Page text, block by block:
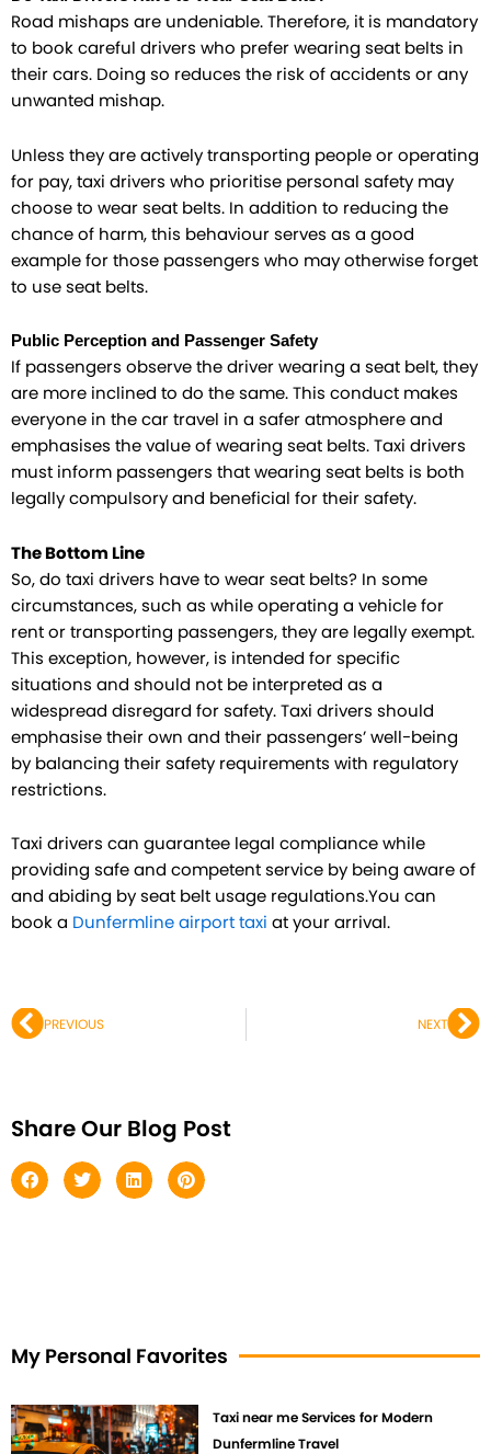
Road mishaps are undeniable. Therefore, it is mandatory
to book careful drivers who prefer wearing seat belts in
their cars. Doing so reduces the risk of accidents or any
unwanted mishap.
Unless they are actively transporting people or operating
for pay, taxi drivers who prioritise personal safety may
choose to wear seat belts. In addition to reducing the
chance of harm, this behaviour serves as a good
example for those passengers who may otherwise forget
to use seat belts.
Public Perception and Passenger Safety
If passengers observe the driver wearing a seat belt, they
are more inclined to do the same. This conduct makes
everyone in the car travel in a safer atmosphere and
emphasises the value of wearing seat belts. Taxi drivers
must inform passengers that wearing seat belts is both
legally compulsory and beneficial for their safety.
The Bottom Line
So, do taxi drivers have to wear seat belts? In some
circumstances, such as while operating a vehicle for
rent or transporting passengers, they are legally exempt.
This exception, however, is intended for specific
situations and should not be interpreted as a
widespread disregard for safety. Taxi drivers should
emphasise their own and their passengers’ well-being
by balancing their safety requirements with regulatory
restrictions.
Taxi drivers can guarantee legal compliance while
providing safe and competent service by being aware of
and abiding by seat belt usage regulations.You can
book a Dunfermline airport taxi at your arrival.
Prev
PREVIOUS NEXT
Share Our Blog Post
My Personal Favorites
Taxi near me Services for Modern
Dunfermline Travel